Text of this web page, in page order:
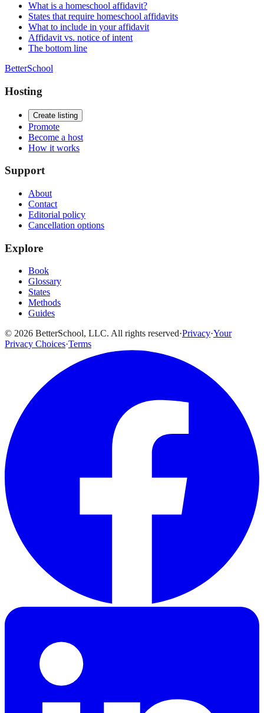
What is a homeschool affidavit?
States that require homeschool affidavits
What to include in your affidavit
Affidavit vs. notice of intent
The bottom line
BetterSchool
Hosting
Create listing
Promote
Become a host
How it works
Support
About
Contact
Editorial policy
Cancellation options
Explore
Book
Glossary
States
Methods
Guides
© 2026 BetterSchool, LLC. All rights reserved·Privacy·Your
Privacy Choices·Terms